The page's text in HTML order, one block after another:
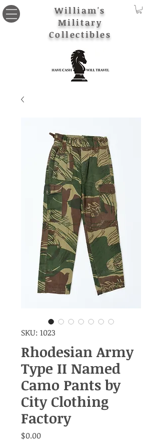
William's
Military
Collectibles
SKU: 1023
Rhodesian Army
Type II Named
Camo Pants by
City Clothing
Factory
$0.00Price